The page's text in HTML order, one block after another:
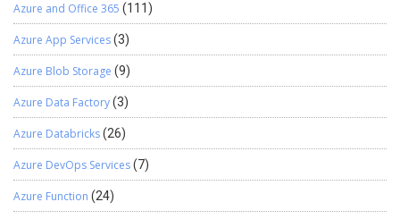
Azure and Office 365 (111)
Azure App Services(3)
Azure Blob Storage (9)
Azure Data Factory(3)
Azure Databricks(26)
Azure DevOps Services(7)
Azure Function (24)